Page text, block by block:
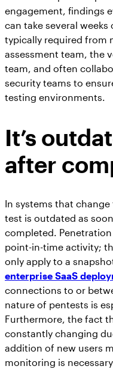
engagement, findings
can take several weeks
typically required from
assessment team, the
team, and often
security teams to
testing environments.
It’s
after
In systems that
test is outdated as
completed.
point-in-time activity;
only apply to a
enterprise SaaS
connections to or
nature of pentests is
Furthermore, the fact
constantly changing
addition of new users
monitoring is